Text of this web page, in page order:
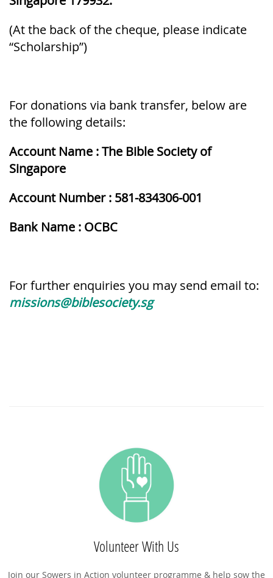
(At the back of the cheque, please indicate
“Scholarship”)
For donations via bank transfer, below are
the following details:
Account Name : The Bible Society of
Singapore
Account Number : 581-834306-001
Bank Name : OCBC
For further enquiries you may send email to:
missions@biblesociety.sg
Volunteer With Us
Join our Sowers in Action volunteer programme & help sow the